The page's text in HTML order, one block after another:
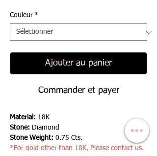
Couleur *
Ajouter au panier
Commander et payer
Material: 18K
Stone: Diamond
Stone Weight: 0.75 Cts.
*For gold other than 18K, Please contact us.